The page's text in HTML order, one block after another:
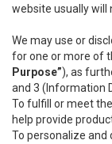
website usually will
We may use or
for one or more of
Purpose”), as
and 3 (Information
To fulfill or meet
help provide
To personalize and